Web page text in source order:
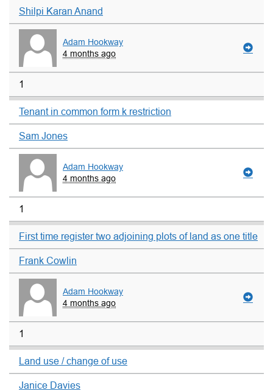
Shilpi Karan Anand
Adam Hookway
4 months ago
1
Tenant in common form k restriction
Sam Jones
Adam Hookway
4 months ago
1
First time register two adjoining plots of land as one title
Frank Cowlin
Adam Hookway
4 months ago
1
Land use / change of use
Janice Davies